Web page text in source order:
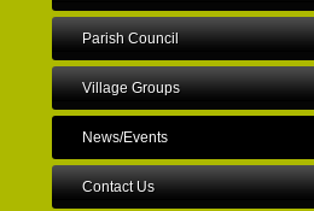
Parish Council
Village Groups
News/Events
Contact Us